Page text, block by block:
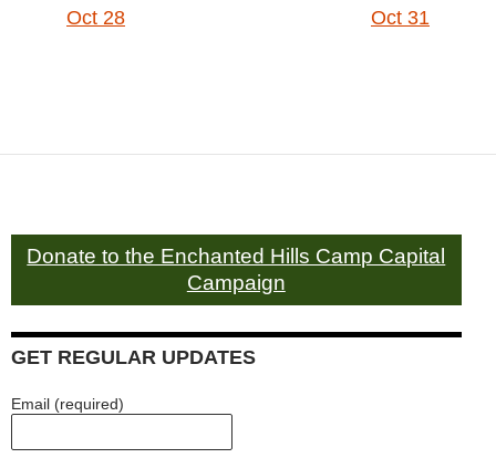
Oct 28 Oct 31
Donate to the Enchanted Hills Camp Capital
Campaign
GET REGULAR UPDATES
Email (required)